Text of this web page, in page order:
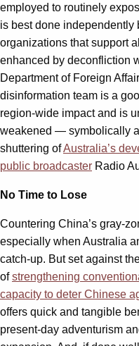
employed to routinely
is best done independently
organizations that support
enhanced by deconfliction
Department of Foreign
disinformation team is a
region-wide impact and is
weakened — symbolically
shuttering ofAustralia’s
public broadcaster Radio
No Time to Lose
Countering China’s gray-
especially when Australia
catch-up. But set against
ofstrengthening
capacity to deter Chinese
offers quick and tangible
present-day adventurism